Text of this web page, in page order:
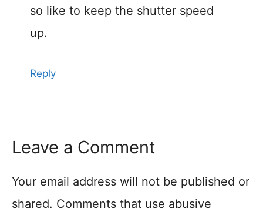
so like to keep the shutter speed
up.
Reply
Leave a Comment
Your email address will not be published or
shared. Comments that use abusive